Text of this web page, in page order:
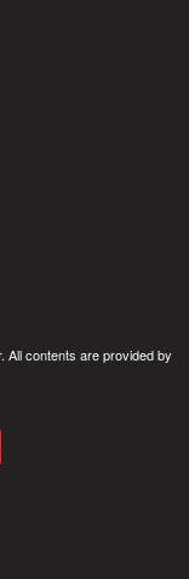
All contents are provided by